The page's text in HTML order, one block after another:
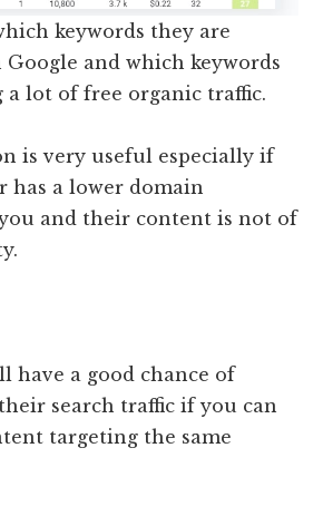
keywords they are
Google and which keywords
a lot of free organic traffic.
is very useful especially if
has a lower domain
and their content is not of
have a good chance of
search traffic if you can
targeting the same